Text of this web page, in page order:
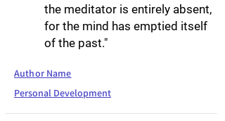
the meditator is entirely absent,
for the mind has emptied itself
of the past."
Author Name
Personal Development